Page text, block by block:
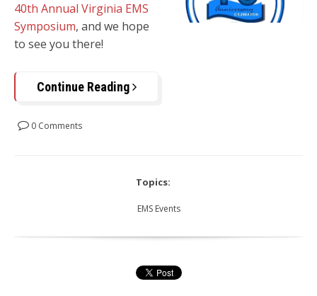
40th Annual Virginia EMS
Symposium, and we hope
to see you there!
Continue Reading
0 Comments
Topics:
EMS Events